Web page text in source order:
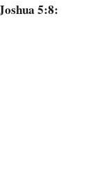
5:8: